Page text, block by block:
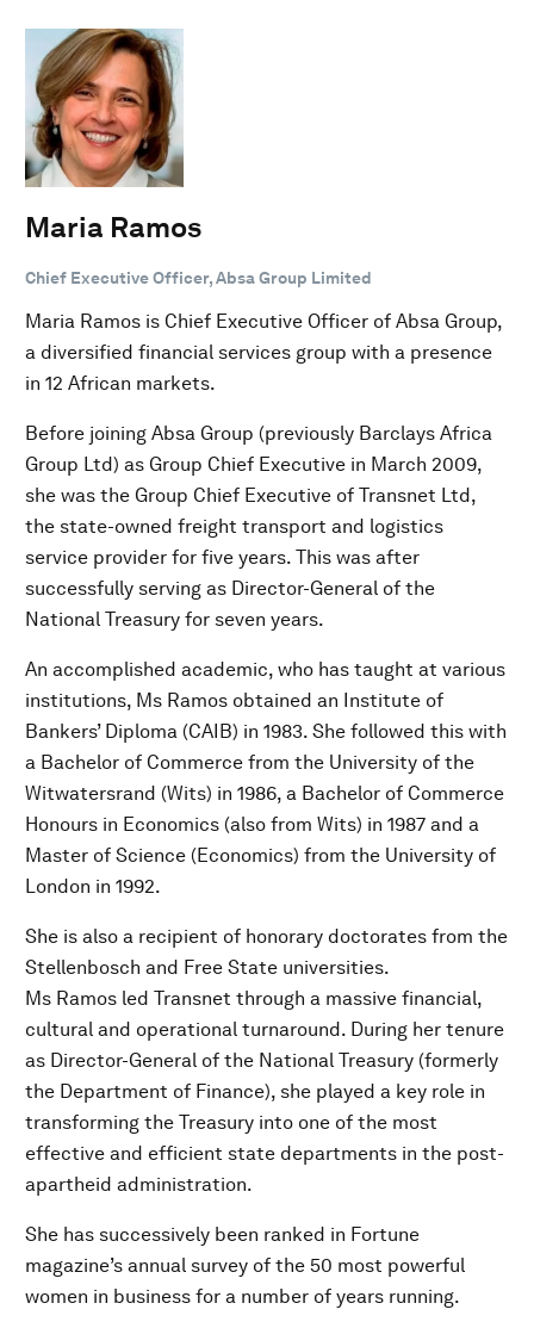
Maria Ramos
Chief Executive Officer, Absa Group Limited
Maria Ramos is Chief Executive Officer of Absa Group,
a diversified financial services group with a presence
in 12 African markets.
Before joining Absa Group (previously Barclays Africa
Group Ltd) as Group Chief Executive in March 2009,
she was the Group Chief Executive of Transnet Ltd,
the state-owned freight transport and logistics
service provider for five years. This was after
successfully serving as Director-General of the
National Treasury for seven years.
An accomplished academic, who has taught at various
institutions, Ms Ramos obtained an Institute of
Bankers’ Diploma (CAIB) in 1983. She followed this with
a Bachelor of Commerce from the University of the
Witwatersrand (Wits) in 1986, a Bachelor of Commerce
Honours in Economics (also from Wits) in 1987 and a
Master of Science (Economics) from the University of
London in 1992.
She is also a recipient of honorary doctorates from the
Stellenbosch and Free State universities.
Ms Ramos led Transnet through a massive financial,
cultural and operational turnaround. During her tenure
as Director-General of the National Treasury (formerly
the Department of Finance), she played a key role in
transforming the Treasury into one of the most
effective and efficient state departments in the post-
apartheid administration.
She has successively been ranked in Fortune
magazine’s annual survey of the 50 most powerful
women in business for a number of years running.